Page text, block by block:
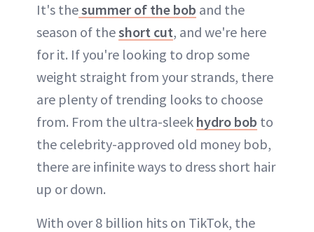
It's thesummer of the bob and the
season of theshort cut, and we're here
for it. If you're looking to drop some
weight straight from your strands, there
are plenty of trending looks to choose
from. From the ultra-sleek hydro bob to
the celebrity-approved old money bob,
there are infinite ways to dress short hair
up or down.
With over 8 billion hits on TikTok, the